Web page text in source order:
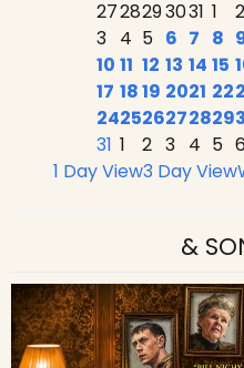
2728293031 1
2
3 4 5 6 7 8
10 11 12 13 14 15
17 1819 2021 22
242526272829
31 1 2 3 4 5
1 Day View3 Day View
&